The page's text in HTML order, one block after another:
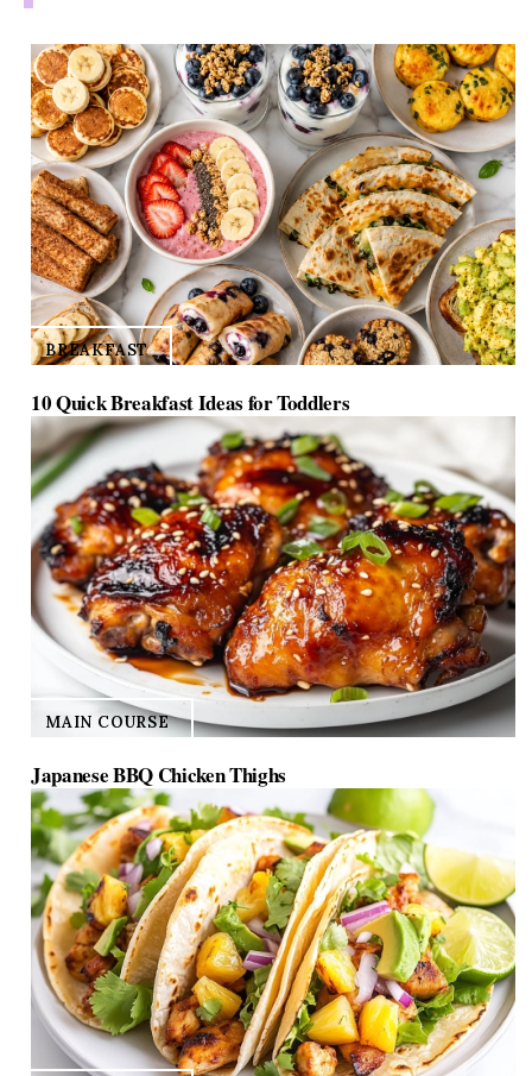
BREAKFAST
10 Quick Breakfast Ideas for Toddlers
MAIN COURSE
Japanese BBQ Chicken Thighs